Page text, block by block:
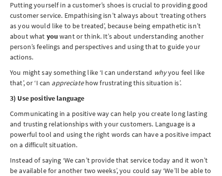
Putting yourself in a customer’s shoes is crucial to providing good
customer service. Empathising isn’t always about ‘treating others
as you would like to be treated’, because being empathetic isn’t
about what you want or think. It’s about understanding another
person’s feelings and perspectives and using that to guide your
actions.
You might say something like ‘I can understand whyyou feel like
that’, or ‘I can appreciatehow frustrating this situation is’.
3) Use positive language
Communicating in a positive way can help you create long lasting
and trusting relationships with your customers. Language is a
powerful tool and using the right words can have a positive impact
on a difficult situation.
Instead of saying ‘We can’t provide that service today and it won’t
be available for another two weeks’, you could say ‘We’ll be able to